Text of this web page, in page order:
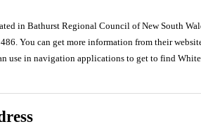
in Bathurst Regional Council of New South
You can get more information from their
use in navigation applications to get to find